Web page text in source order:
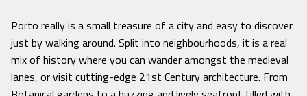
Porto really is a small treasure of a city and easy to discover
just by walking around. Split into neighbourhoods, it is a real
mix of history where you can wander amongst the medieval
lanes, or visit cutting-edge 21st Century architecture. From